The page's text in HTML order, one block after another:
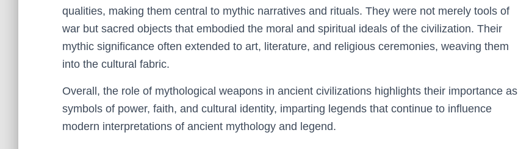
qualities, making them central to mythic narratives and rituals. They were not merely tools of
war but sacred objects that embodied the moral and spiritual ideals of the civilization. Their
mythic significance often extended to art, literature, and religious ceremonies, weaving them
into the cultural fabric.
Overall, the role of mythological weapons in ancient civilizations highlights their importance as
symbols of power, faith, and cultural identity, imparting legends that continue to influence
modern interpretations of ancient mythology and legend.